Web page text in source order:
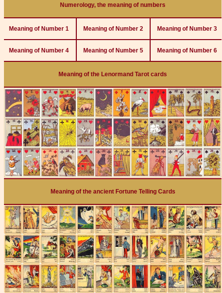
Numerology, the meaning of numbers
Meaning of Number 1 Meaning of Number 2 Meaning of Number 3
Meaning of Number 4 Meaning of Number 5 Meaning of Number 6
Meaning of the Lenormand Tarot cards
Meaning of the ancient Fortune Telling Cards